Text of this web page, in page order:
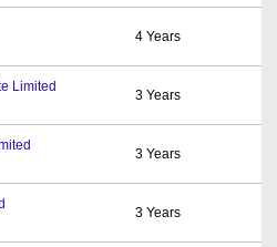
4 Years
Limited
3 Years
3 Years
3 Years